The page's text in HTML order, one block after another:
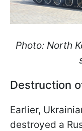
Photo: North
Destruction
Earlier,
destroyed a